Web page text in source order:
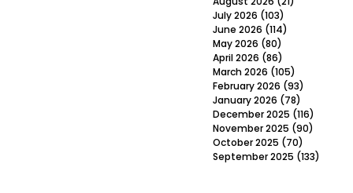
July 2026 (103)
June 2026 (114)
May 2026 (80)
April 2026 (86)
March 2026 (105)
February 2026 (93)
January 2026 (78)
December 2025 (116)
November 2025 (90)
October 2025 (70)
September 2025 (133)